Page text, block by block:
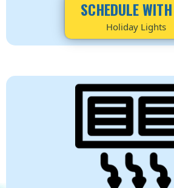
SCHEDULE
Holiday Lights